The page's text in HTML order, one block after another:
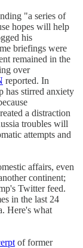
"a series of
hopes will help
his
briefings were
remained in the
over
reported. In
has stirred anxiety
a distraction
troubles will
attempts and
affairs, even
continent;
Twitter feed.
in the last 24
Here's what
of former